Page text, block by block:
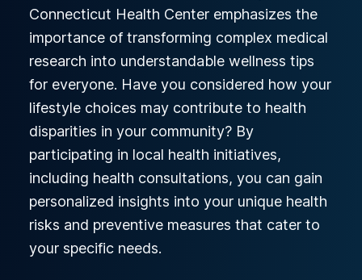
Connecticut Health Center emphasizes the
importance of transforming complex medical
research into understandable wellness tips
for everyone. Have you considered how your
lifestyle choices may contribute to health
disparities in your community? By
participating in local health initiatives,
including health consultations, you can gain
personalized insights into your unique health
risks and preventive measures that cater to
your specific needs.